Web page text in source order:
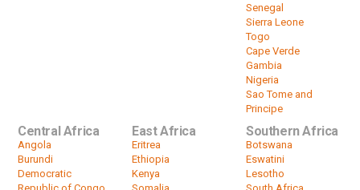
Senegal
Sierra Leone
Togo
Cape Verde
Gambia
Nigeria
Sao Tome and
Principe
Central Africa
Angola
Burundi
Democratic
East Africa
Eritrea
Ethiopia
Kenya
Southern Africa
Botswana
Eswatini
Lesotho